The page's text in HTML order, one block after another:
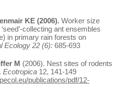
KE (2006). Worker size
collecting ant ensembles
in primary rain forests on
Ecology 22 (6): 685-693
M (2006). Nest sites of rodents
Ecotropica 12, 141-149
publications/pdf/12-